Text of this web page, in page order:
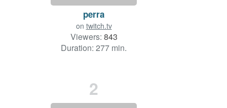
perra
on twitch.tv
Viewers: 843
Duration: 277 min.
2